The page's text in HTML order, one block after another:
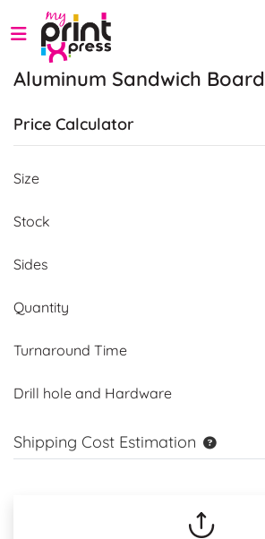
Aluminum Sandwich Board
Price Calculator
Size
Stock
Sides
Quantity
Turnaround Time
Drill hole and Hardware
Shipping Cost Estimation